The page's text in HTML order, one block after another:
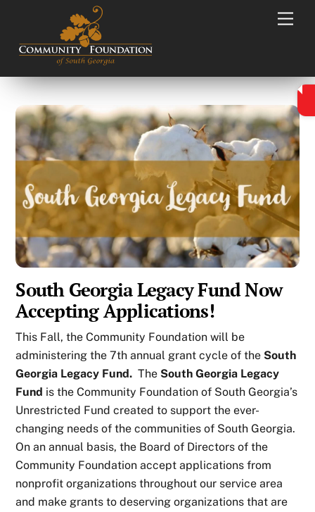
content
South Georgia Legacy Fund Now
Accepting Applications!
This Fall, the Community Foundation will be
administering the 7th annual grant cycle of the South
Georgia Legacy Fund.The South Georgia Legacy
Fund is the Community Foundation of South Georgia’s
Unrestricted Fund created to support the ever-
changing needs of the communities of South Georgia.
On an annual basis, the Board of Directors of the
Community Foundation accept applications from
nonprofit organizations throughout our service area
and make grants to deserving organizations that are